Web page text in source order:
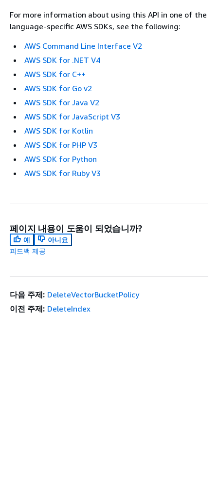
For more information about using this API in one of the
language-specific AWS SDKs, see the following:
AWS Command Line Interface V2
AWS SDK for .NET V4
AWS SDK for C++
AWS SDK for Go v2
AWS SDK for Java V2
AWS SDK for JavaScript V3
AWS SDK for Kotlin
AWS SDK for PHP V3
AWS SDK for Python
AWS SDK for Ruby V3
페이지 내용이 도움이 되었습니까?
예
아니요
피드백 제공
다음 주제: DeleteVectorBucketPolicy
이전 주제: DeleteIndex